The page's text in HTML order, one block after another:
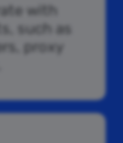
with
such as
proxy